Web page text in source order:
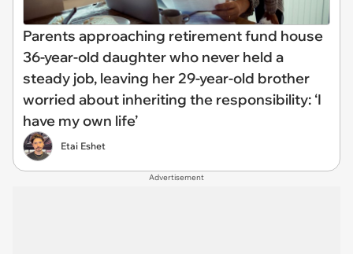
Parents approaching retirement fund house
36-year-old daughter who never held a
steady job, leaving her 29-year-old brother
worried about inheriting the responsibility: ‘I
have my own life’
Etai Eshet
Advertisement